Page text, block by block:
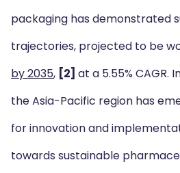
packaging has demonstrated
trajectories, projected to be
by 2035, [2] at a 5.55% CAGR.
the Asia-Pacific region has
for innovation and
towards sustainable